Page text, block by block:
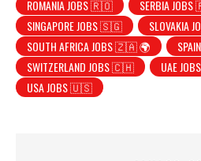
ROMANIA JOBS 🇷🇴
SERBIA
SINGAPORE JOBS 🇸🇬
SLOVAKIA
SOUTH AFRICA JOBS 🇿🇦 🌍
SWITZERLAND JOBS 🇨🇭
UAE
USA JOBS 🇺🇸